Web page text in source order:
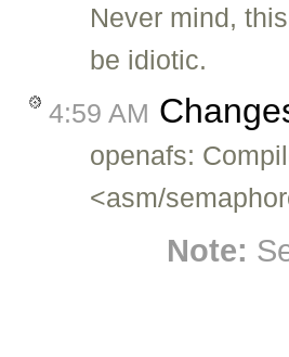
Never mind,
be idiotic.
4:59 AM
openafs:
<asm/
Note: